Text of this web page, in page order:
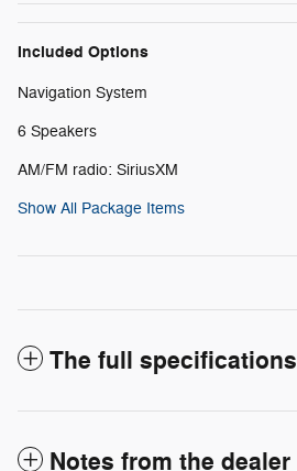
Included Options
Navigation System
6 Speakers
AM/FM radio: SiriusXM
Show All Package Items
The full specifications
Notes from the dealer